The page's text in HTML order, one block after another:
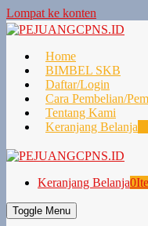
Lompat ke konten
Home
BIMBEL SKB
Daftar/Login
Cara Pembelian/
Tentang Kami
Keranjang Belanja
Keranjang Belanja0
Toggle Menu